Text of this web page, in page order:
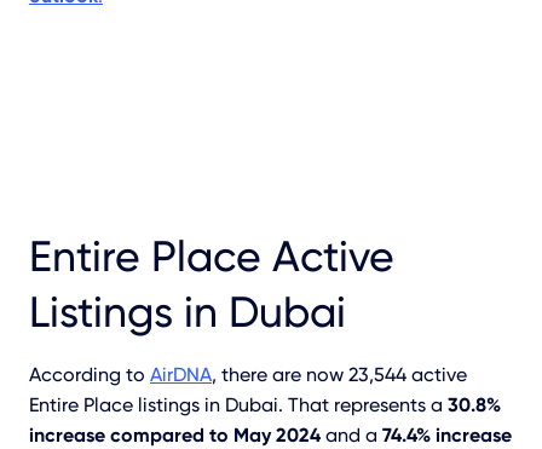
Entire Place Active
Listings in Dubai
According to AirDNA, there are now 23,544 active
Entire Place listings in Dubai. That represents a 30.8%
increase compared to May 2024 and a 74.4% increase